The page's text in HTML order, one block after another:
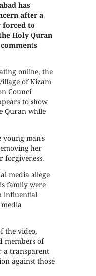
has
after a
forced to
Holy Quran
online, the
of Nizam
Council
to show
Quran while
young man's
her
forgiveness.
media allege
family were
influential
the video,
members of
a transparent
against those